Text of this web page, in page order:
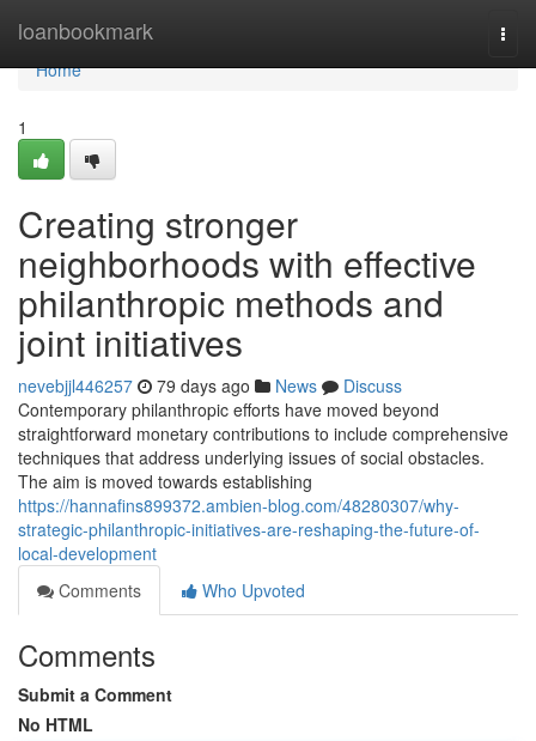
loanbookmark
Home
Home
1
Creating stronger
neighborhoods with effective
philanthropic methods and
joint initiatives
nevebjjl446257 79 days ago News
Discuss
Contemporary philanthropic efforts have moved beyond
straightforward monetary contributions to include comprehensive
techniques that address underlying issues of social obstacles.
The aim is moved towards establishing
https://hannafins899372.ambien-blog.com/48280307/why-
strategic-philanthropic-initiatives-are-reshaping-the-future-of-
local-development
Comments
Who Upvoted
Comments
Submit a Comment
No HTML